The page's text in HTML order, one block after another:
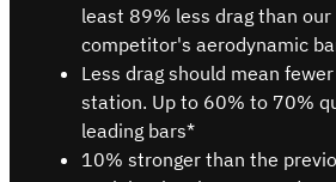
least 89% less drag than
competitor's aerodynamic
Less drag should mean
station. Up to 60% to 70%
leading bars*
10% stronger than the